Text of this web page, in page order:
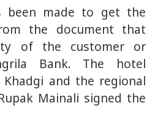
been made to get the
the document that
of the customer or
Bank. The hotel
Khadgi and the regional
Mainali signed the